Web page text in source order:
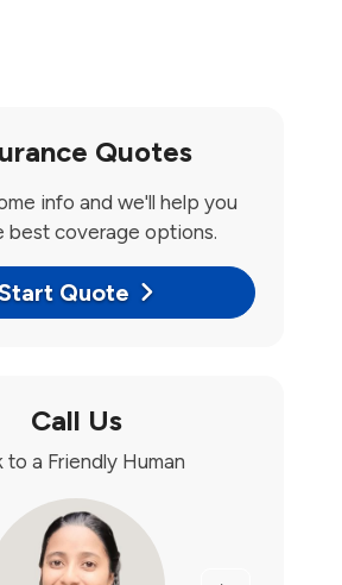
Quotes
info and we'll help you
best coverage options.
Quote
Call Us
to a Friendly Human